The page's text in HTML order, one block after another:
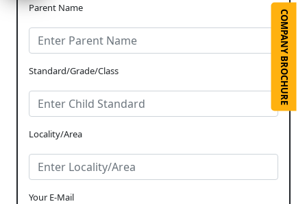
Parent Name
Standard/Grade/Class
Locality/Area
Your E-Mail
COMPANY BROCHURE